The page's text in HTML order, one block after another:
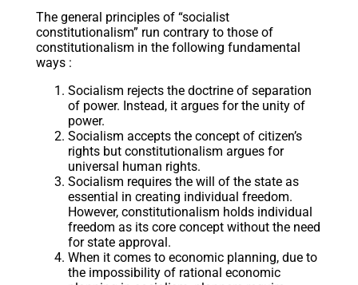
The general principles of “socialist
constitutionalism” run contrary to those of
constitutionalism in the following fundamental
ways :
Socialism rejects the doctrine of separation
of power. Instead, it argues for the unity of
power.
Socialism accepts the concept of citizen’s
rights but constitutionalism argues for
universal human rights.
Socialism requires the will of the state as
essential in creating individual freedom.
However, constitutionalism holds individual
freedom as its core concept without the need
for state approval.
When it comes to economic planning, due to
the impossibility of rational economic